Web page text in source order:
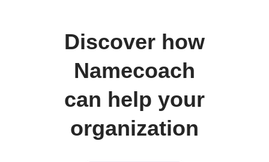
Discover how
Namecoach
can help your
organization